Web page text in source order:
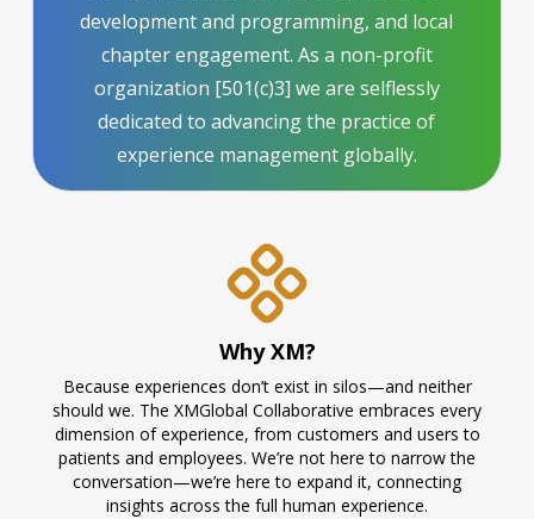
development and programming, and local
chapter engagement. As a non-profit
organization [501(c)3] we are selflessly
dedicated to advancing the practice of
experience management globally.
Why XM?
Because experiences don’t exist in silos—and neither
should we. The XMGlobal Collaborative embraces every
dimension of experience, from customers and users to
patients and employees. We’re not here to narrow the
conversation—we’re here to expand it, connecting
insights across the full human experience.